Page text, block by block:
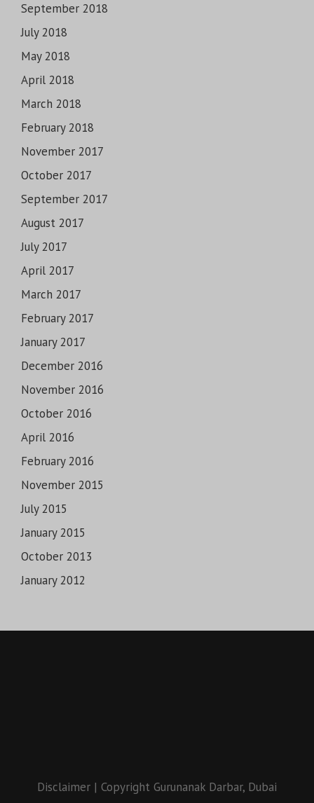
September 2018
July 2018
May 2018
April 2018
March 2018
February 2018
November 2017
October 2017
September 2017
August 2017
July 2017
April 2017
March 2017
February 2017
January 2017
December 2016
November 2016
October 2016
April 2016
February 2016
November 2015
July 2015
January 2015
October 2013
January 2012
Disclaimer | Copyright Gurunanak Darbar, Dubai